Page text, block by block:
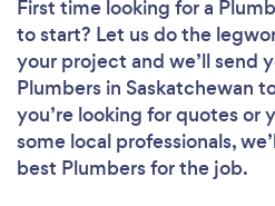
First time looking for a
to start? Let us do the
your project and we’ll send
Plumbers in Saskatchewan
you’re looking for quotes or
some local professionals,
best Plumbers for the job.